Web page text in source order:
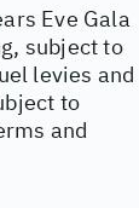
Eve Gala
subject to
levies and
to
and